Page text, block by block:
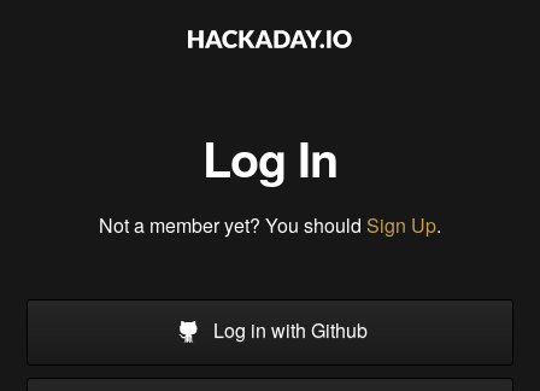
Log In
Not a member yet? You should Sign Up.
Log in with Github